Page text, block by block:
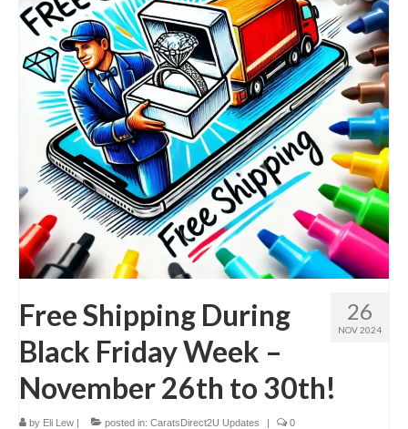
26
NOV 2024
Free Shipping During
Black Friday Week –
November 26th to 30th!
by Eli Lew | posted in: CaratsDirect2U Updates | 0